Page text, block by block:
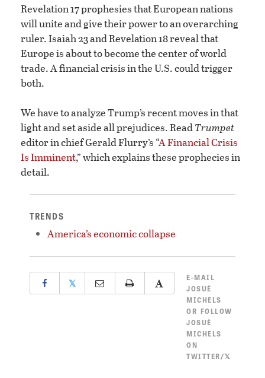
Revelation 17 prophesies that European nations
will unite and give their power to an overarching
ruler. Isaiah 23 and Revelation 18 reveal that
Europe is about to become the center of world
trade. A financial crisis in the U.S. could trigger
both.
We have to analyze Trump’s recent moves in that
light and set aside all prejudices. ReadTrumpet
editor in chief Gerald Flurry’s “A Financial Crisis
Is Imminent,” which explains these prophecies in
detail.
TRENDS
America’s economic collapse
𝕏
E-MAIL
JOSUÉ
MICHELS
OR FOLLOW
JOSUÉ
MICHELS
ON
TWITTER/𝕏